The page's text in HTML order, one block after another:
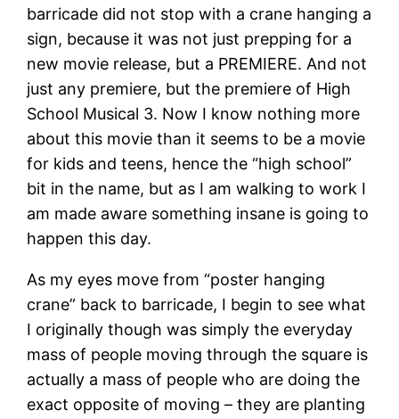
barricade did not stop with a crane hanging a
sign, because it was not just prepping for a
new movie release, but a PREMIERE. And not
just any premiere, but the premiere of High
School Musical 3. Now I know nothing more
about this movie than it seems to be a movie
for kids and teens, hence the “high school”
bit in the name, but as I am walking to work I
am made aware something insane is going to
happen this day.
As my eyes move from “poster hanging
crane” back to barricade, I begin to see what
I originally though was simply the everyday
mass of people moving through the square is
actually a mass of people who are doing the
exact opposite of moving – they are planting